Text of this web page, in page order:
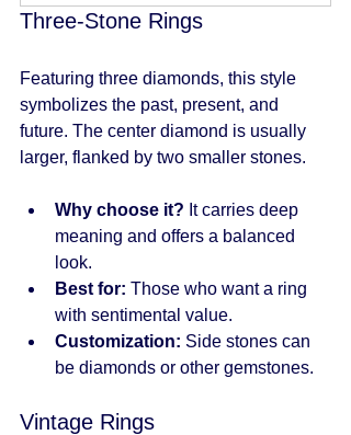
Three-Stone Rings
Featuring three diamonds, this style
symbolizes the past, present, and
future. The center diamond is usually
larger, flanked by two smaller stones.
Why choose it? It carries deep
meaning and offers a balanced
look.
Best for: Those who want a ring
with sentimental value.
Customization: Side stones can
be diamonds or other gemstones.
Vintage Rings